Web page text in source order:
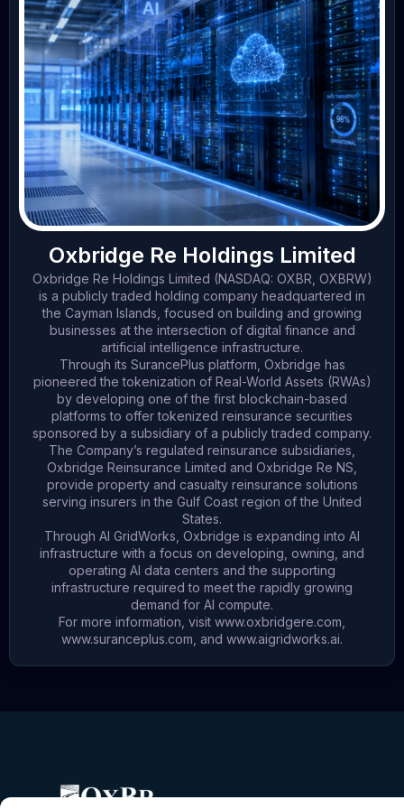
Oxbridge Re Holdings Limited
Oxbridge Re Holdings Limited (NASDAQ: OXBR, OXBRW)
is a publicly traded holding company headquartered in
the Cayman Islands, focused on building and growing
businesses at the intersection of digital finance and
artificial intelligence infrastructure.
Through its SurancePlus platform, Oxbridge has
pioneered the tokenization of Real-World Assets (RWAs)
by developing one of the first blockchain-based
platforms to offer tokenized reinsurance securities
sponsored by a subsidiary of a publicly traded company.
The Company’s regulated reinsurance subsidiaries,
Oxbridge Reinsurance Limited and Oxbridge Re NS,
provide property and casualty reinsurance solutions
serving insurers in the Gulf Coast region of the United
States.
Through AI GridWorks, Oxbridge is expanding into AI
infrastructure with a focus on developing, owning, and
operating AI data centers and the supporting
infrastructure required to meet the rapidly growing
demand for AI compute.
For more information, visit www.oxbridgere.com
www.suranceplus.com , and www.aigridworks.ai.
X L